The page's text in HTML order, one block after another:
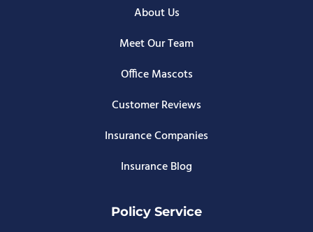
About Us
Meet Our Team
Office Mascots
Customer Reviews
Insurance Companies
Insurance Blog
Policy Service